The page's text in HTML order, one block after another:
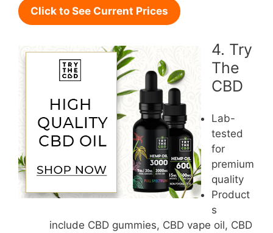
Click to See Current Prices
4. Try
The
CBD
Lab-
tested
for
premium
quality
Product
s
include CBD gummies, CBD vape oil, CBD